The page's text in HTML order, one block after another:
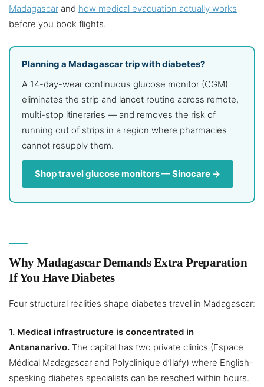
Madagascar and how medical evacuation actually works
before you book flights.
Planning a Madagascar trip with diabetes?
A 14-day-wear continuous glucose monitor (CGM)
eliminates the strip and lancet routine across remote,
multi-stop itineraries — and removes the risk of
running out of strips in a region where pharmacies
cannot resupply them.
Shop travel glucose monitors — Sinocare →
Why Madagascar Demands Extra Preparation
If You Have Diabetes
Four structural realities shape diabetes travel in Madagascar:
1. Medical infrastructure is concentrated in
Antananarivo. The capital has two private clinics (Espace
Médical Madagascar and Polyclinique d’Ilafy) where English-
speaking diabetes specialists can be reached within hours.